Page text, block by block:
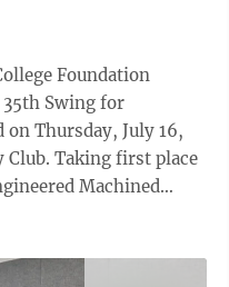
Foundation
Swing for
Thursday, July 16,
place
Machined